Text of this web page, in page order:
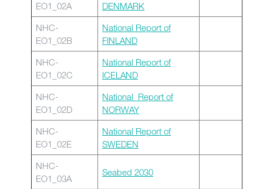
EO1_02A
DENMARK
NHC-
EO1_02B
National Report of
FINLAND
NHC-
EO1_02C
National Report of
ICELAND
NHC-
EO1_02D
National_Report of
NORWAY
NHC-
EO1_02E
National Report of
SWEDEN
NHC-
EO1_03A
Seabed 2030